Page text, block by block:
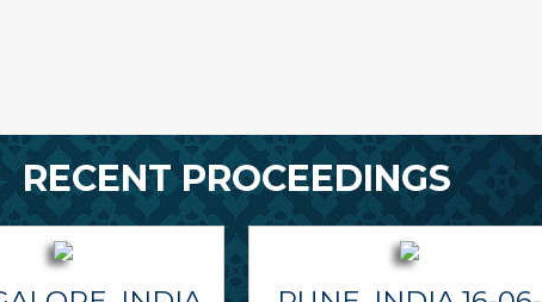
RECENT PROCEEDINGS